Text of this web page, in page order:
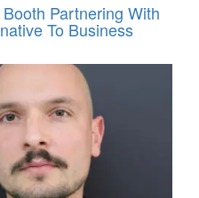
Partnering With
To Business